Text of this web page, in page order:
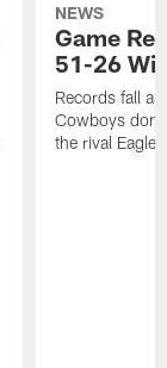
NEWS
Game
51-26
Records fall
Cowboys
the rival